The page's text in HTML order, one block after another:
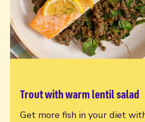
Trout with warm lentil salad
Get more fish in your diet
Read more